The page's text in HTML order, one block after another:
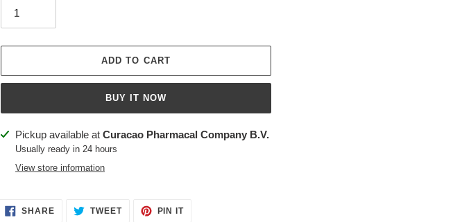
ADD TO CART
BUY IT NOW
Adding
product
Pickup available at Curacao Pharmacal Company B.V.
Usually ready in 24 hours
View store information
SHARESHARE TWEETTWEET
PIN ITPIN